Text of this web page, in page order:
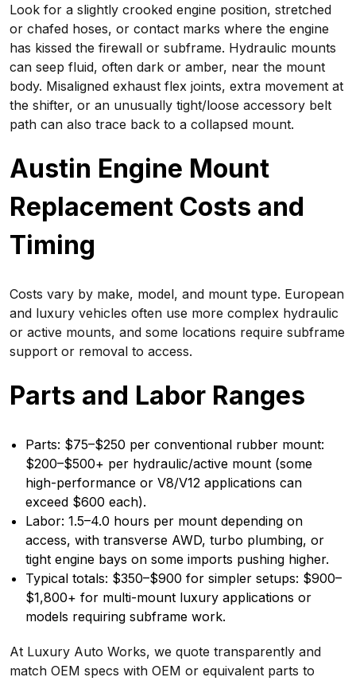
Look for a slightly crooked engine position, stretched
or chafed hoses, or contact marks where the engine
has kissed the firewall or subframe. Hydraulic mounts
can seep fluid, often dark or amber, near the mount
body. Misaligned exhaust flex joints, extra movement at
the shifter, or an unusually tight/loose accessory belt
path can also trace back to a collapsed mount.
Austin Engine Mount
Replacement Costs and
Timing
Costs vary by make, model, and mount type. European
and luxury vehicles often use more complex hydraulic
or active mounts, and some locations require subframe
support or removal to access.
Parts and Labor Ranges
Parts: $75–$250 per conventional rubber mount:
$200–$500+ per hydraulic/active mount (some
high-performance or V8/V12 applications can
exceed $600 each).
Labor: 1.5–4.0 hours per mount depending on
access, with transverse AWD, turbo plumbing, or
tight engine bays on some imports pushing higher.
Typical totals: $350–$900 for simpler setups: $900–
$1,800+ for multi-mount luxury applications or
models requiring subframe work.
At Luxury Auto Works, we quote transparently and
match OEM specs with OEM or equivalent parts to